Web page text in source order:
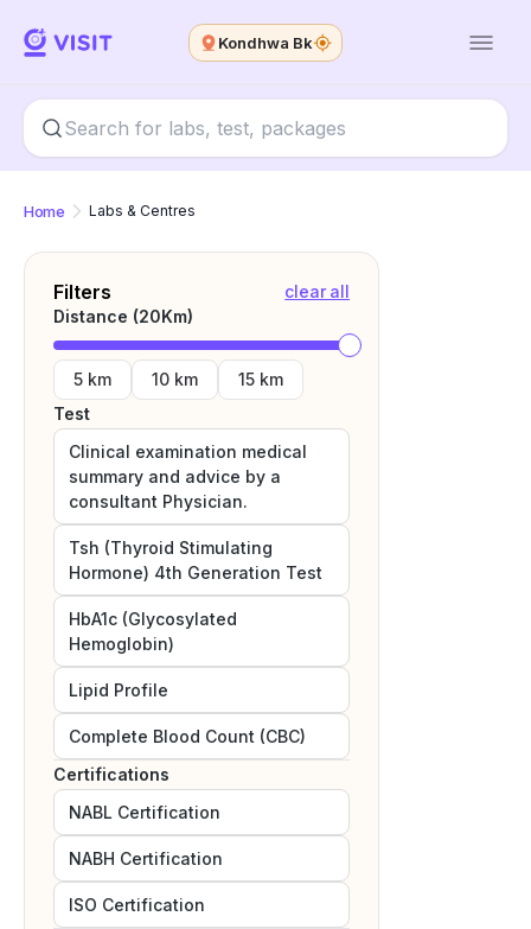
Kondhwa Bk
Home Labs & Centres
Filters
clear all
Distance (20Km)
5 km 10 km
15 km
Test
Clinical examination medical
summary and advice by a
consultant Physician.
Tsh (Thyroid Stimulating
Hormone) 4th Generation Test
HbA1c (Glycosylated
Hemoglobin)
Lipid Profile
Complete Blood Count (CBC)
Certifications
NABL Certification
NABH Certification
ISO Certification